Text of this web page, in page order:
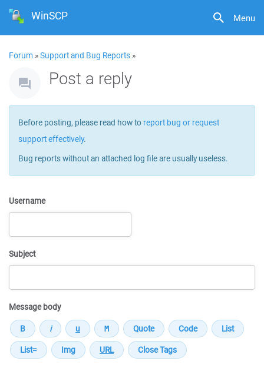
Menu
WinSCP
Forum »Support and Bug Reports »
Post a reply
Before posting, please read how to report bug or request
support effectively.
Bug reports without an attached log file are usually useless.
Username
Subject
Message body